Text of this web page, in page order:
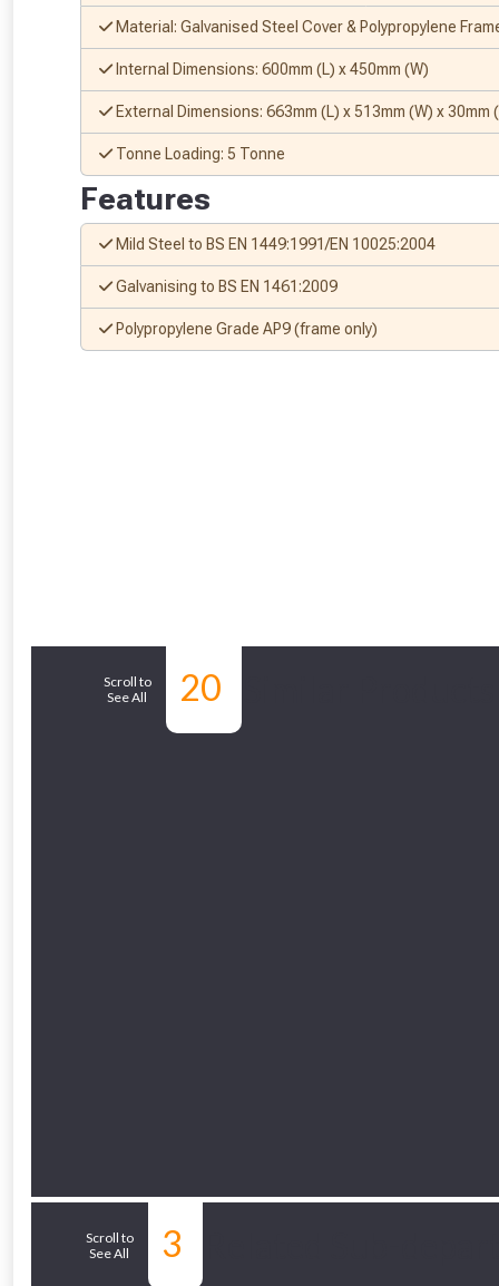
Material: Galvanised Steel Cover & Polypropylene
Internal Dimensions: 600mm (L) x 450mm (W)
External Dimensions: 663mm (L) x 513mm (W) x 30mm
Tonne Loading: 5 Tonne
Features
Mild Steel to BS EN 1449:1991/EN 10025:2004
Galvanising to BS EN 1461:2009
Polypropylene Grade AP9 (frame only)
Scroll to
See All
20
Scroll to
See All
3